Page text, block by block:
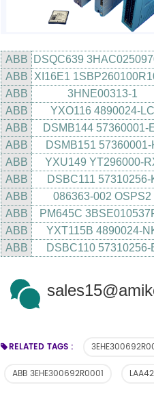
ABB DSQC639
ABB
XI16E1
ABB
3HNE00313-1
ABB
YXO116 4890024-LC
ABB
DSMB144 57360001-
ABB
DSMB151 57360001-
ABB
YXU149 YT296000-
ABB
DSBC111 57310256-
ABB
086363-002 OSPS2
ABB
PM645C
ABB
YXT115B 4890024-
ABB
DSBC110 57310256-
RELATED TAGS :
ABB 3EHE300692R0001